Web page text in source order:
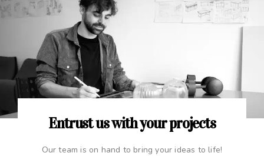
Entrust us with your projects
Our team is on hand to bring your ideas to life!